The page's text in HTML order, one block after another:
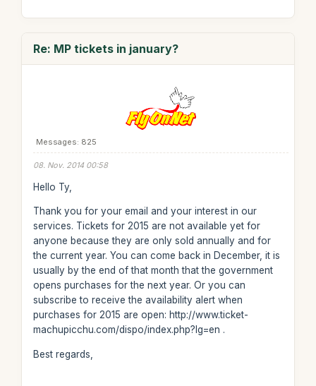
Re: MP tickets in january?
Messages: 825
08. Nov. 2014 00:58
Hello Ty,
Thank you for your email and your interest in our
services. Tickets for 2015 are not available yet for
anyone because they are only sold annually and for
the current year. You can come back in December, it is
usually by the end of that month that the government
opens purchases for the next year. Or you can
subscribe to receive the availability alert when
purchases for 2015 are open: http://www.ticket-
machupicchu.com/dispo/index.php?lg=en .
Best regards,